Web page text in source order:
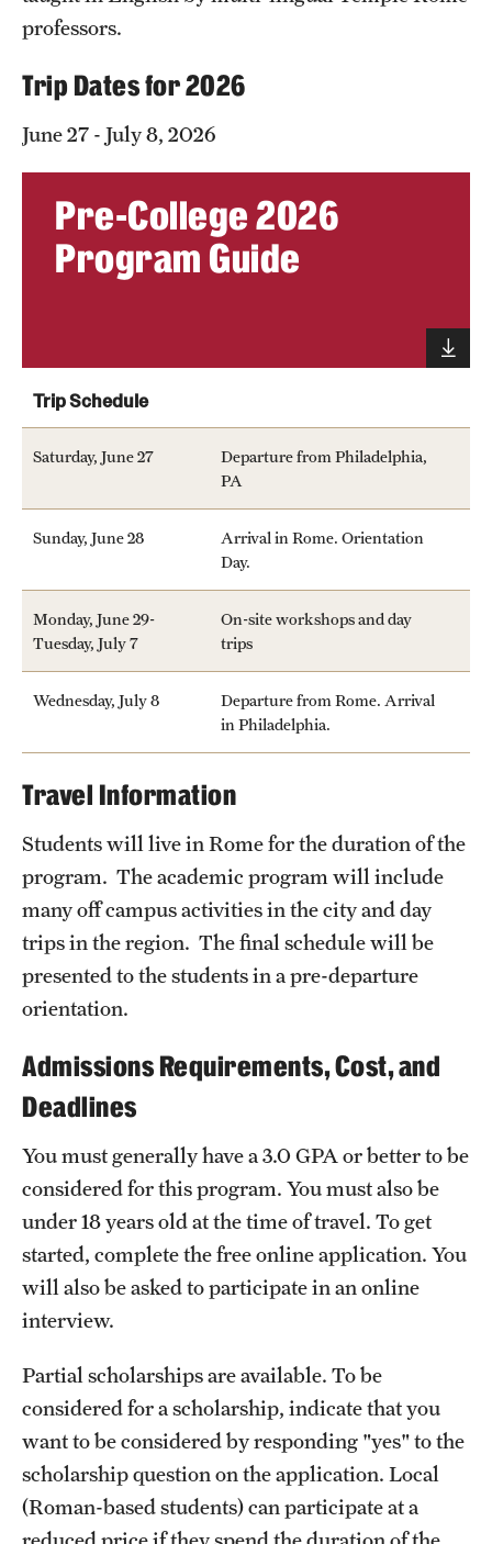
professors.
Trip Dates for 2026
June 27 - July 8, 2026
Pre-College 2026
Program Guide
Trip Schedule
Saturday, June 27
Departure from Philadelphia,
PA
Sunday, June 28
Arrival in Rome. Orientation
Day.
Monday, June 29-
Tuesday, July 7
On-site workshops and day
trips
Wednesday, July 8
Departure from Rome. Arrival
in Philadelphia.
Travel Information
Students will live in Rome for the duration of the
program. The academic program will include
many off campus activities in the city and day
trips in the region. The final schedule will be
presented to the students in a pre-departure
orientation.
Admissions Requirements, Cost, and
Deadlines
You must generally have a 3.0 GPA or better to be
considered for this program. You must also be
under 18 years old at the time of travel. To get
started, complete the free online application. You
will also be asked to participate in an online
interview.
Partial scholarships are available. To be
considered for a scholarship, indicate that you
want to be considered by responding "yes" to the
scholarship question on the application. Local
(Roman-based students) can participate at a
reduced price if they spend the duration of the